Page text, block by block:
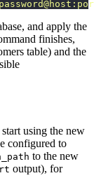
and apply the
finishes,
table) and the
using the new
configured to
to the new
output), for